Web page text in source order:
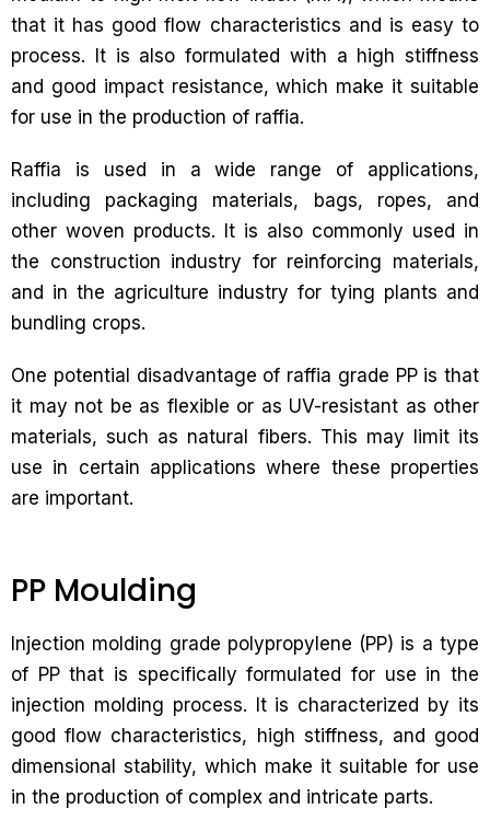
that it has good flow characteristics and is easy to
process. It is also formulated with a high stiffness
and good impact resistance, which make it suitable
for use in the production of raffia.
Raffia is used in a wide range of applications,
including packaging materials, bags, ropes, and
other woven products. It is also commonly used in
the construction industry for reinforcing materials,
and in the agriculture industry for tying plants and
bundling crops.
One potential disadvantage of raffia grade PP is that
it may not be as flexible or as UV-resistant as other
materials, such as natural fibers. This may limit its
use in certain applications where these properties
are important.
PP Moulding
Injection molding grade polypropylene (PP) is a type
of PP that is specifically formulated for use in the
injection molding process. It is characterized by its
good flow characteristics, high stiffness, and good
dimensional stability, which make it suitable for use
in the production of complex and intricate parts.